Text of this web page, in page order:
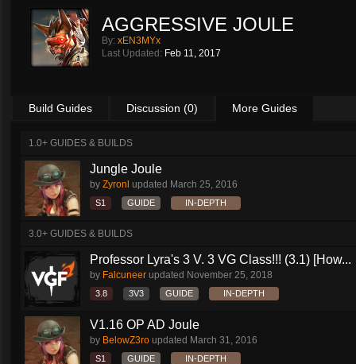
AGGRESSIVE JOULE
By: xEN3MYx
Last Updated: Feb 11, 2017
Build Guides Discussion (0) More Guides
1.0+ GUIDES & BUILDS
Jungle Joule
by Zyronl updated March 25, 2016
S1 GUIDE IN-DEPTH
3.0+ GUIDES & BUILDS
Professor Lyra's 3 V. 3 VG Class!!! (3.1) [How...
by Falcuneer updated November 25, 2018
3.8 3V3 GUIDE IN-DEPTH
V1.16 OP AD Joule
by BelowZ3ro updated March 31, 2016
S1 GUIDE IN-DEPTH